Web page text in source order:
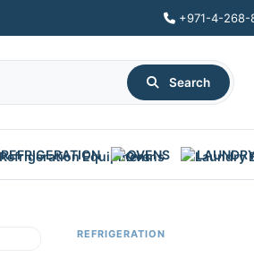
+971-4-268-
Search
REFRIGERATION OVENS
REFRIGERATION